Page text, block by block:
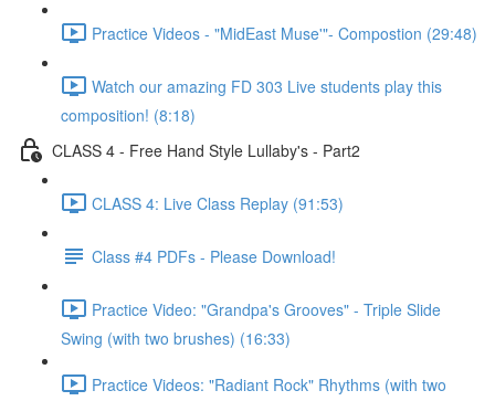
Practice Videos - "MidEast Muse'"- Compostion (29:48)
Watch our amazing FD 303 Live students play this
composition! (8:18)
CLASS 4 - Free Hand Style Lullaby's - Part2
CLASS 4: Live Class Replay (91:53)
Class #4 PDFs - Please Download!
Practice Video: "Grandpa's Grooves" - Triple Slide
Swing (with two brushes) (16:33)
Practice Videos: "Radiant Rock" Rhythms (with two